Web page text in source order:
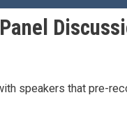
speakers that pre-